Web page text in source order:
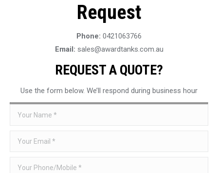
Request
Phone: 0421063766
Email: sales@awardtanks.com.au
REQUEST A QUOTE?
Use the form below. We’ll respond during business hour